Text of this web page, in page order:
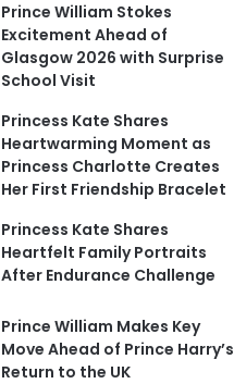
Prince William Stokes
Excitement Ahead of
Glasgow 2026 with Surprise
School Visit
Princess Kate Shares
Heartwarming Moment as
Princess Charlotte Creates
Her First Friendship Bracelet
Princess Kate Shares
Heartfelt Family Portraits
After Endurance Challenge
Prince William Makes Key
Move Ahead of Prince Harry’s
Return to the UK